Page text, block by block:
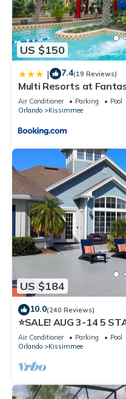
US $150
| 7.4(19 Reviews)
Multi Resorts at
Air Conditioner Parking
Pool
Orlando
Kissimmee
US $184
10.0(240 Reviews)
⭐SALE! AUG 3-14 5
HOST*GREAT
ATTRACTIONS⭐
Air Conditioner Parking
Pool
Orlando
Kissimmee